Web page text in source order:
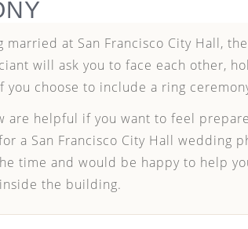
married at San Francisco City Hall,
will ask you to face each other,
you choose to include a ring
are helpful if you want to feel
a San Francisco City Hall wedding
time and would be happy to help
the building.